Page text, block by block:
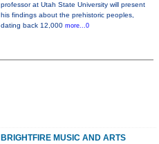
professor at Utah State University will present
his findings about the prehistoric peoples,
dating back 12,000 more...0
BRIGHTFIRE MUSIC AND ARTS